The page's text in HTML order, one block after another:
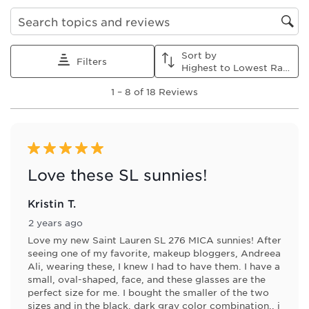
Search topics and reviews search region
Filters
Sort by
8
Reviews
1 – 8 of 18 Reviews
5 out of 5 stars.
Love these SL sunnies!
Kristin T.
2 years ago
Love my new Saint Lauren SL 276 MICA sunnies! After
seeing one of my favorite, makeup bloggers, Andreea
Ali, wearing these, I knew I had to have them. I have a
small, oval-shaped, face, and these glasses are the
perfect size for me. I bought the smaller of the two
sizes and in the black, dark gray color combination.. i